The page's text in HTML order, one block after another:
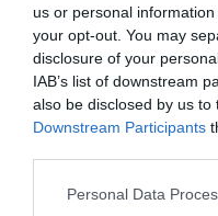
us or personal
your opt-out. You may
disclosure of your
IAB’s list of downstream
also be disclosed by us to
Downstream Participants
Personal Data